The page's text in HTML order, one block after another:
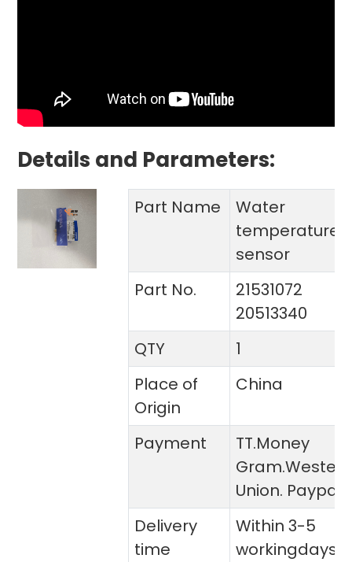
Details and Parameters:
Part Name
Water
temperature
sensor
Part No.
21531072
20513340
QTY
1
Place of
Origin
China
Payment
TT.Money
Union. Paypal
Delivery
time
Within 3-5
workingdays